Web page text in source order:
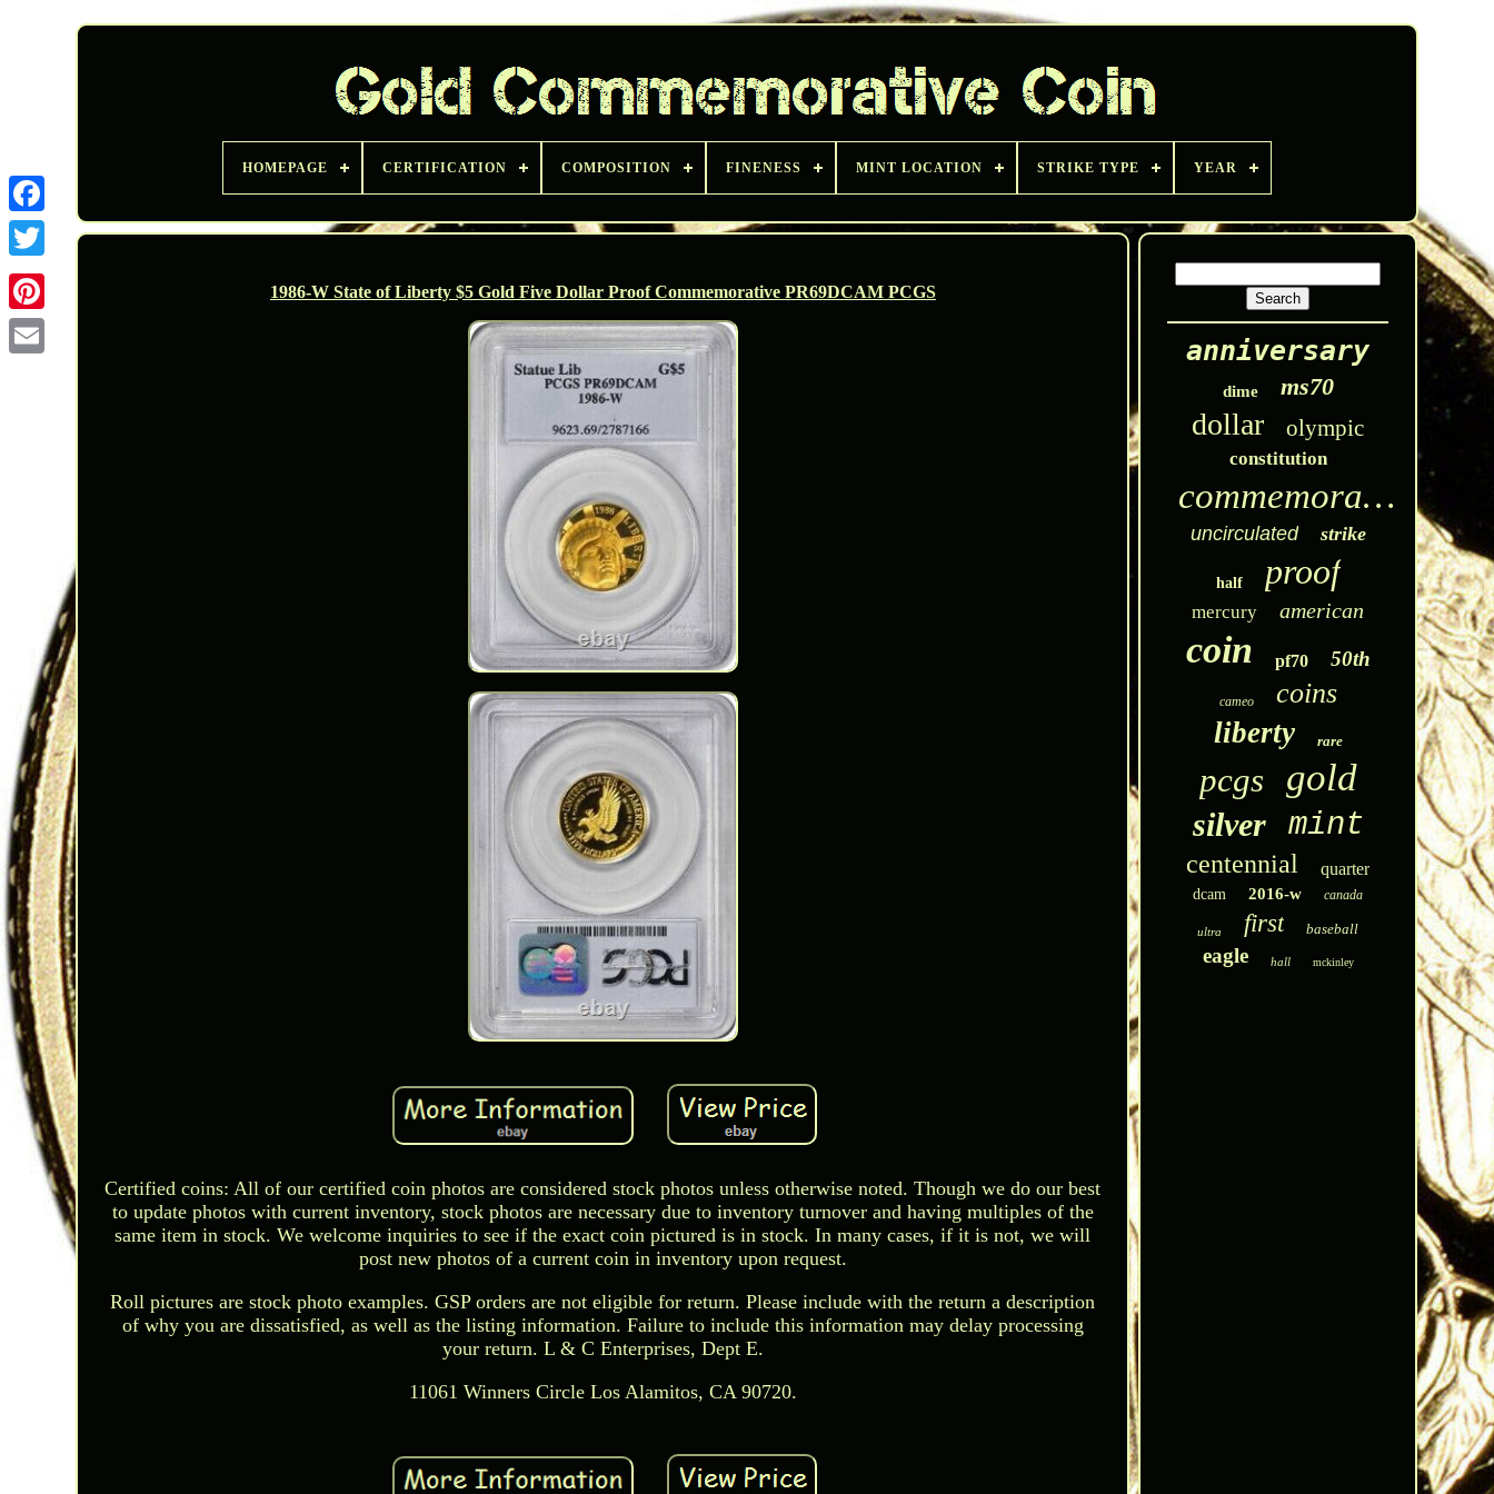
Twitter
HOMEPAGE CERTIFICATION COMPOSITION FINENESS MINT LOCATION STRIKE TYPE YEAR
1986-W State of Liberty $5 Gold Five Dollar Proof Commemorative PR69DCAM PCGS
Certified coins: All of our certified coin photos are considered stock photos unless otherwise noted. Though we do our best
to update photos with current inventory, stock photos are necessary due to inventory turnover and having multiples of the
same item in stock. We welcome inquiries to see if the exact coin pictured is in stock. In many cases, if it is not, we will
post new photos of a current coin in inventory upon request.
Roll pictures are stock photo examples. GSP orders are not eligible for return. Please include with the return a description
of why you are dissatisfied, as well as the listing information. Failure to include this information may delay processing
your return. L & C Enterprises, Dept E.
11061 Winners Circle Los Alamitos, CA 90720.
anniversary
dime ms70
dollar olympic
constitution
commemorative
uncirculated strike
half proof
mercury american
coin pf70 50th
cameo coins
liberty rare
pcgs gold
silver mint
centennial quarter
dcam 2016-w canada
ultra first baseball
eagle hall mckinley